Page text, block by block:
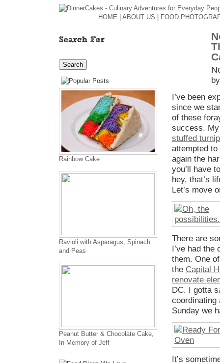
HOME ABOUT US FOOD
I’ve been
since we
of these
success.
stuffed
attempted
again the
you’ll have
hey, that’s
Let’s move
There are
I’ve had the
them. One
the Capital
renovate
DC. I gotta
coordinating
Sunday we
It’s
Rainbow Cake
Ravioli with Asparagus, Spinach
and Peas
Peanut Butter & Chocolate Cake,
In Memory of Jeff